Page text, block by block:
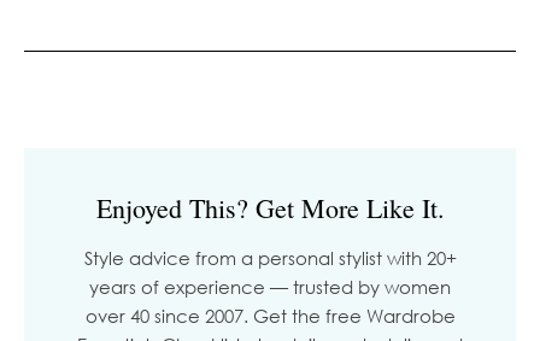
Enjoyed This? Get More Like It.
Style advice from a personal stylist with 20+
years of experience — trusted by women
over 40 since 2007. Get the free Wardrobe